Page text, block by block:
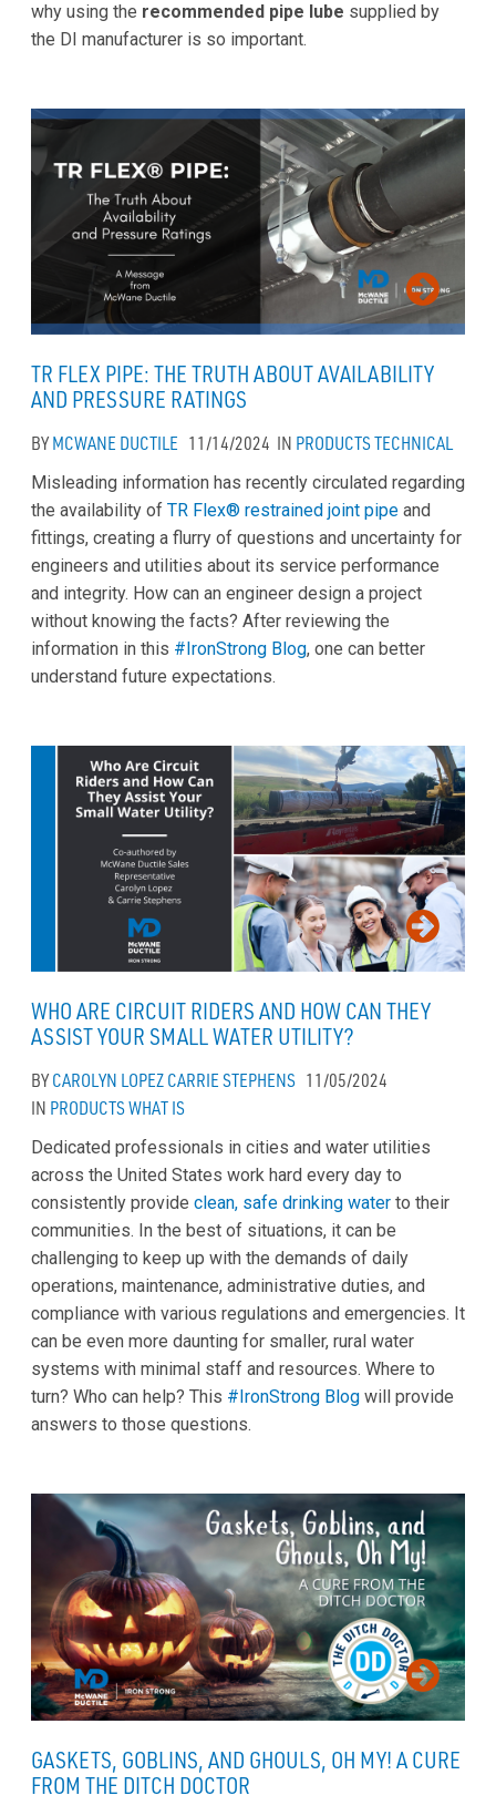
why using the recommended pipe lube supplied by
the DI manufacturer is so important.
TR FLEX PIPE: THE TRUTH ABOUT AVAILABILITY
AND PRESSURE RATINGS
BYMCWANE DUCTILE 11/14/2024 IN PRODUCTSTECHNICAL
Misleading information has recently circulated regarding
the availability of TR Flex® restrained joint pipe and
fittings, creating a flurry of questions and uncertainty for
engineers and utilities about its service performance
and integrity. How can an engineer design a project
without knowing the facts? After reviewing the
information in this #IronStrong Blog, one can better
understand future expectations.
WHO ARE CIRCUIT RIDERS AND HOW CAN THEY
ASSIST YOUR SMALL WATER UTILITY?
BYCAROLYN LOPEZ CARRIE STEPHENS 11/05/2024
IN PRODUCTSWHAT IS
Dedicated professionals in cities and water utilities
across the United States work hard every day to
consistently provide clean, safe drinking water to their
communities. In the best of situations, it can be
challenging to keep up with the demands of daily
operations, maintenance, administrative duties, and
compliance with various regulations and emergencies. It
can be even more daunting for smaller, rural water
systems with minimal staff and resources. Where to
turn? Who can help? This #IronStrong Blog will provide
answers to those questions.
GASKETS, GOBLINS, AND GHOULS, OH MY! A CURE
FROM THE DITCH DOCTOR